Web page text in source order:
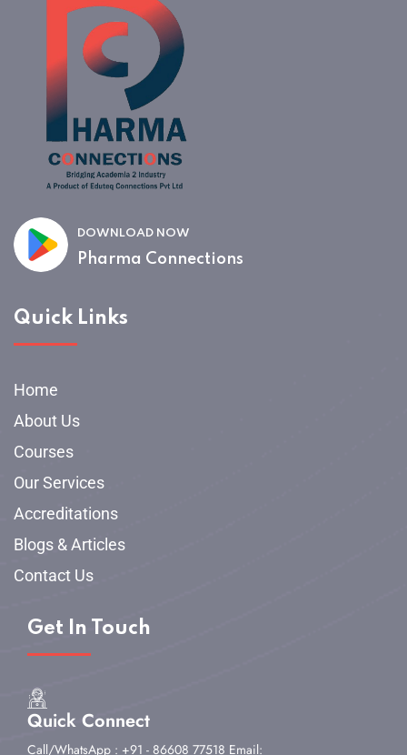
DOWNLOAD NOW
Pharma Connections
Quick Links
Home
About Us
Courses
Our Services
Accreditations
Blogs & Articles
Contact Us
Get In Touch
Quick Connect
Call/WhatsApp : +91 - 86608 77518 Email: